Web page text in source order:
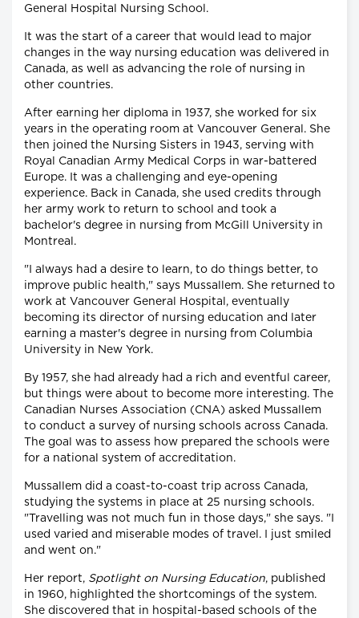
General Hospital Nursing School.
It was the start of a career that would lead to major
changes in the way nursing education was delivered in
Canada, as well as advancing the role of nursing in
other countries.
After earning her diploma in 1937, she worked for six
years in the operating room at Vancouver General. She
then joined the Nursing Sisters in 1943, serving with
Royal Canadian Army Medical Corps in war-battered
Europe. It was a challenging and eye-opening
experience. Back in Canada, she used credits through
her army work to return to school and took a
bachelor's degree in nursing from McGill University in
Montreal.
"I always had a desire to learn, to do things better, to
improve public health," says Mussallem. She returned to
work at Vancouver General Hospital, eventually
becoming its director of nursing education and later
earning a master's degree in nursing from Columbia
University in New York.
By 1957, she had already had a rich and eventful career,
but things were about to become more interesting. The
Canadian Nurses Association (CNA) asked Mussallem
to conduct a survey of nursing schools across Canada.
The goal was to assess how prepared the schools were
for a national system of accreditation.
Mussallem did a coast-to-coast trip across Canada,
studying the systems in place at 25 nursing schools.
"Travelling was not much fun in those days," she says. "I
used varied and miserable modes of travel. I just smiled
and went on."
Her report, Spotlight on Nursing Education, published
in 1960, highlighted the shortcomings of the system.
She discovered that in hospital-based schools of the